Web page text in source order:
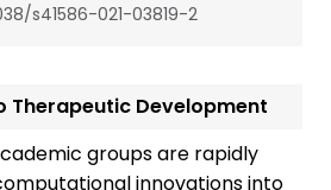
s41586-021-03819-2
Therapeutic Development
groups are rapidly
innovations into